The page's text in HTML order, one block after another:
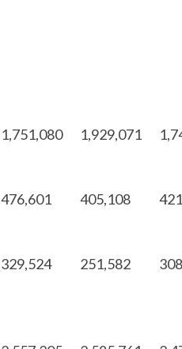
1,751,080 1,929,071
476,601 405,108
329,524 251,582